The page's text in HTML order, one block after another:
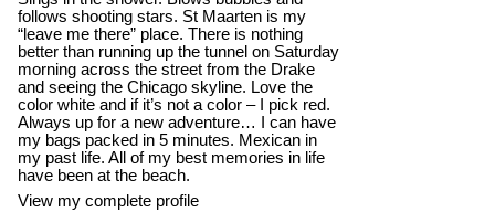
follows shooting stars. St Maarten is my
“leave me there” place. There is nothing
better than running up the tunnel on Saturday
morning across the street from the Drake
and seeing the Chicago skyline. Love the
color white and if it’s not a color – I pick red.
Always up for a new adventure… I can have
my bags packed in 5 minutes. Mexican in
my past life. All of my best memories in life
have been at the beach.
View my complete profile